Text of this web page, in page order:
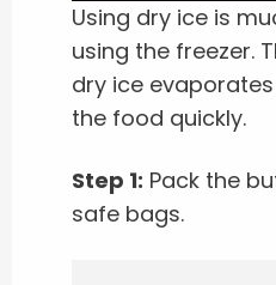
Using dry ice is
using the freezer.
dry ice
the food quickly.
Step 1: Pack the
safe bags.